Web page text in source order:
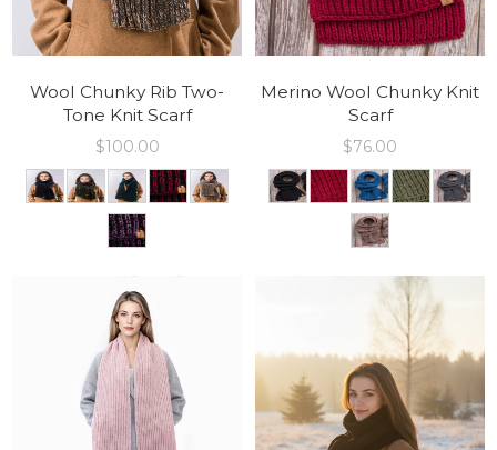
Wool Chunky Rib Two-
Tone Knit Scarf
$100.00
Merino Wool Chunky Knit
Scarf
$76.00